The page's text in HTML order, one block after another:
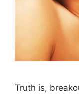
Truth is,